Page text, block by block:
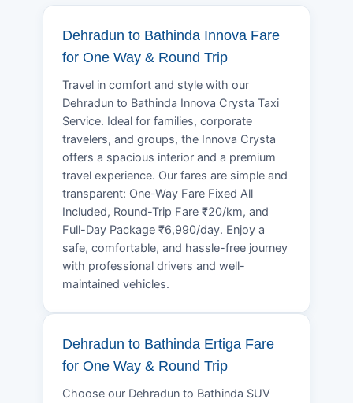
Dehradun to Bathinda Innova Fare
for One Way & Round Trip
Travel in comfort and style with our
Dehradun to Bathinda Innova Crysta Taxi
Service. Ideal for families, corporate
travelers, and groups, the Innova Crysta
offers a spacious interior and a premium
travel experience. Our fares are simple and
transparent: One-Way Fare Fixed All
Included, Round-Trip Fare ₹20/km, and
Full-Day Package ₹6,990/day. Enjoy a
safe, comfortable, and hassle-free journey
with professional drivers and well-
maintained vehicles.
Dehradun to Bathinda Ertiga Fare
for One Way & Round Trip
Choose our Dehradun to Bathinda SUV